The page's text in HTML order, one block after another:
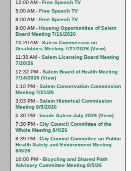
12:00 AM - Free Speech TV
5:00 AM - Free Speech TV
8:00 AM - Free Speech TV
9:00 AM - Housing Opportunities of Salem
Board Meeting 7/16/2026
10:20 AM - Salem Commission on
Disabilities Meeting 7/21/2026 (View)
11:30 AM - Salem Licensing Board Meeting
7/20/26
12:32 PM - Salem Board of Health Meeting
7/14/2026 (View)
1:10 PM - Salem Conservation Commission
Meeting 7/21/26
3:03 PM - Salem Historical Commission
Meeting 8/5/2026
6:30 PM - Inside Salem July 2026 (View)
7:30 PM - City Council Committee of the
Whole Meeting 8/4/26
8:39 PM - City Council Committee on Public
Health Safety and Environment Meeting
8/6/26
10:00 PM - Bicycling and Shared Path
Advisory Committee Meeting 8/5/26